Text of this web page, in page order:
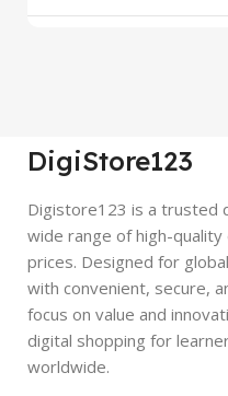
DigiStore123
Digistore123 is a trusted
wide range of high-
prices. Designed for
with convenient, secure,
focus on value and
digital shopping for
worldwide.